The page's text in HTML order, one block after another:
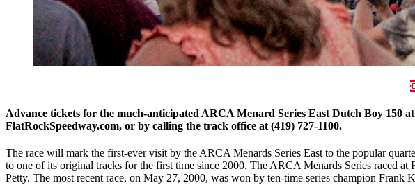
Advance tickets for the much-anticipated ARCA Menard Series East Dutch Boy 150
FlatRockSpeedway.com, or by calling the track office at (419) 727-1100.
The race will mark the first-ever visit by the ARCA Menards Series East to the popular
to one of its original tracks for the first time since 2000. The ARCA Menards Series raced
Petty. The most recent race, on May 27, 2000, was won by ten-time series champion Frank